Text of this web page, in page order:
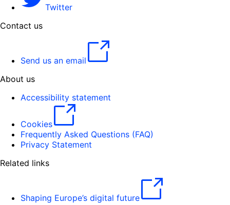
Twitter
Contact us
Send us an email
About us
Accessibility statement
Cookies
Frequently Asked Questions (FAQ)
Privacy Statement
Related links
Shaping Europe’s digital future